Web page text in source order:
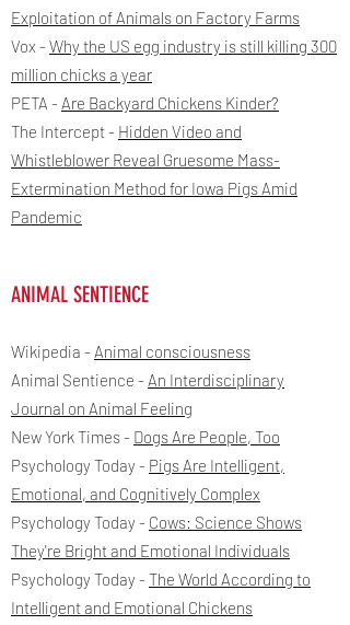
Exploitation of Animals on Factory Farms
Vox - Why the US egg industry is still killing 300
million chicks a year
PETA - Are Backyard Chickens Kinder?
The Intercept - Hidden Video and
Whistleblower Reveal Gruesome Mass-
Extermination Method for Iowa Pigs Amid
Pandemic
ANIMAL SENTIENCE
Wikipedia - Animal consciousness
Animal Sentience - An Interdisciplinary
Journal on Animal Feeling
New York Times - Dogs Are People, Too
Psychology Today - Pigs Are Intelligent,
Emotional, and Cognitively Complex
Psychology Today - Cows: Science Shows
They're Bright and Emotional Individuals
Psychology Today - The World According to
Intelligent and Emotional Chickens